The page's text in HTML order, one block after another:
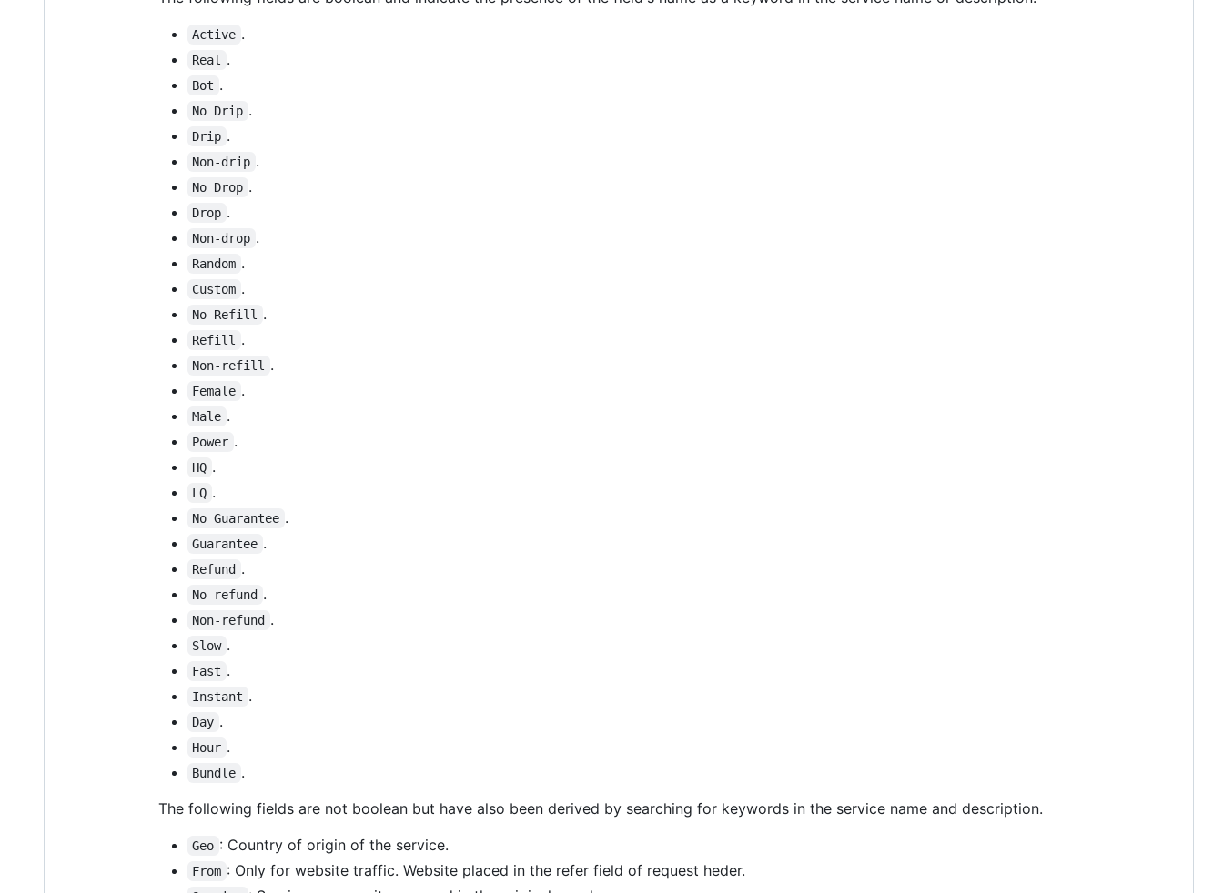
Active .
Real .
Bot .
No Drip .
Drip .
Non-drip .
No Drop .
Drop .
Non-drop .
Random .
Custom .
No Refill .
Refill .
Non-refill .
Female .
Male .
Power .
HQ .
LQ .
No Guarantee .
Guarantee .
Refund .
No refund .
Non-refund .
Slow .
Fast .
Instant .
Day .
Hour .
Bundle .
The following fields are not boolean but have also been derived by searching for keywords in the service name and description.
Geo : Country of origin of the service.
From : Only for website traffic. Website placed in the refer field of request heder.